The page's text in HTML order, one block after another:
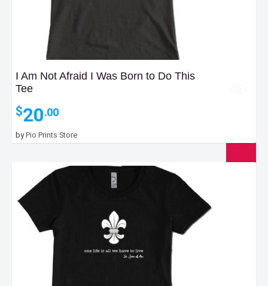
I Am Not Afraid I Was Born to Do This
Tee
$20.00
byPio Prints Store